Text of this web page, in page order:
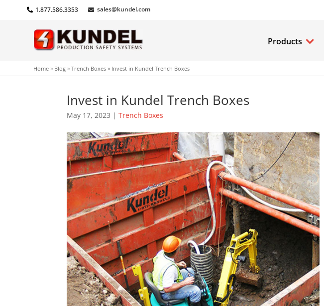
1.877.586.3353 sales@kundel.com
Products
Home » Blog »Trench Boxes » Invest in Kundel Trench Boxes
Invest in Kundel Trench Boxes
May 17, 2023 |Trench Boxes